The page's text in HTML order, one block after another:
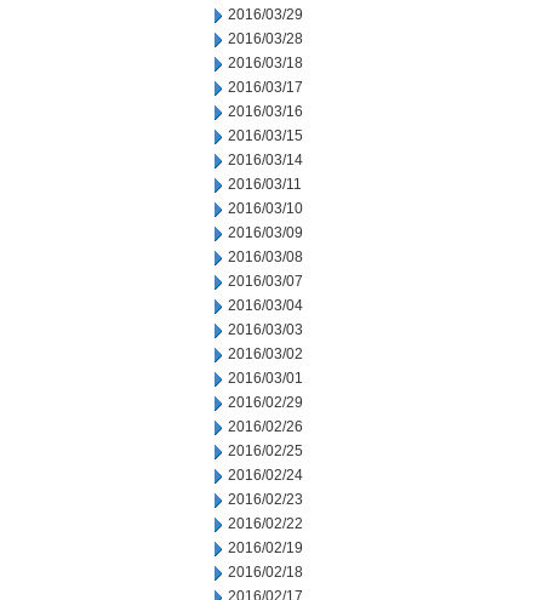
2016/03/29
2016/03/28
2016/03/18
2016/03/17
2016/03/16
2016/03/15
2016/03/14
2016/03/11
2016/03/10
2016/03/09
2016/03/08
2016/03/07
2016/03/04
2016/03/03
2016/03/02
2016/03/01
2016/02/29
2016/02/26
2016/02/25
2016/02/24
2016/02/23
2016/02/22
2016/02/19
2016/02/18
2016/02/17